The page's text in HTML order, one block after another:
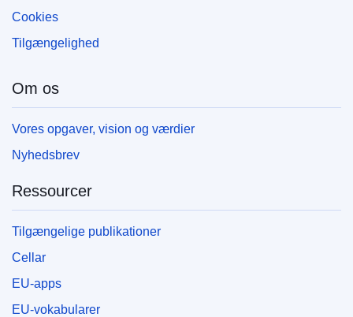
Cookies
Tilgængelighed
Om os
Vores opgaver, vision og værdier
Nyhedsbrev
Ressourcer
Tilgængelige publikationer
Cellar
EU-apps
EU-vokabularer